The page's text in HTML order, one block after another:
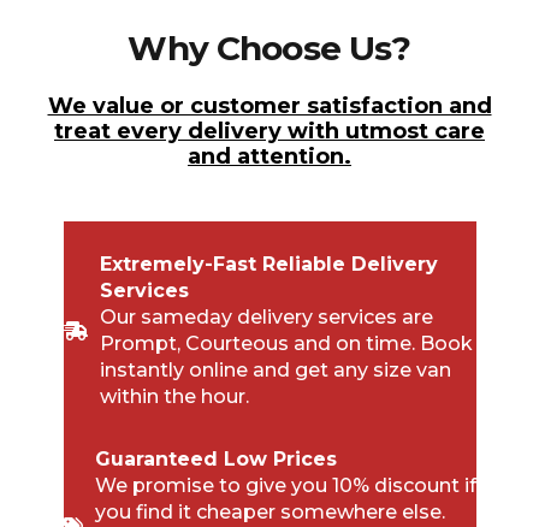
Why Choose Us?
We value or customer satisfaction and
treat every delivery with utmost care
and attention.
Extremely-Fast Reliable Delivery
Services
Our sameday delivery services are
Prompt, Courteous and on time. Book
instantly online and get any size van
within the hour.
Guaranteed Low Prices
We promise to give you 10% discount if
you find it cheaper somewhere else.